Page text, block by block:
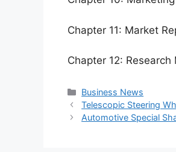
Chapter 11: Market
Chapter 12:
Categories
Business News
Telescopic Steering
Automotive Special